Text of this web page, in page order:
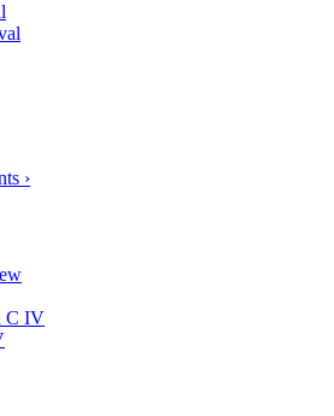
›
C IV